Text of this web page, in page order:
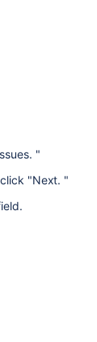
"
"Next. "